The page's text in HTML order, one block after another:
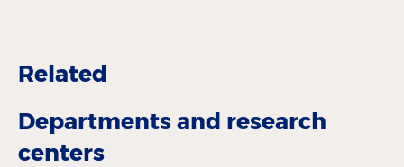
Related
Departments and research
centers